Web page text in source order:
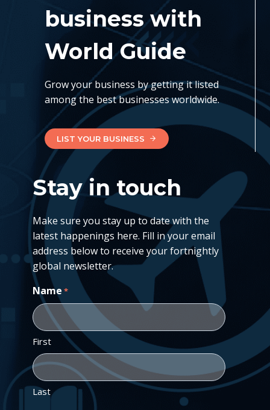
business with
World Guide
Grow your business by getting it listed
among the best businesses worldwide.
LIST YOUR BUSINESS
Stay in touch
Make sure you stay up to date with the
latest happenings here. Fill in your email
address below to receive your fortnightly
global newsletter.
Name *
First
Last